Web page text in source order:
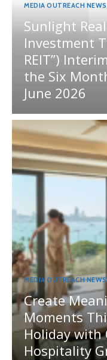
MEDIA OUTREACH
Sunlight
Investment
REIT”)
the Six
June 2026
MEDIA OUTREACH
Create
Moments
Holiday with
Hospitality